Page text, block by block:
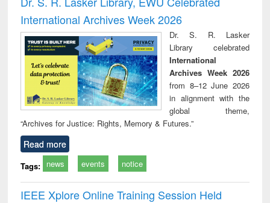
: a practical
approach to
business &
technical
communication
reuse
International Archives Week 2026
Dr. S. R. Lasker
Library celebrated
International
Archives Week 2026
from 8–12 June 2026
in alignment with the
global theme,
“Archives for Justice: Rights, Memory & Futures.”
Read more
Tags: news events notice
IEEE Xplore Online Training Session Held